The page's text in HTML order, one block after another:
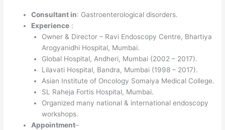
Consultant in: Gastroenterological disorders.
Experience :
Owner & Director – Ravi Endoscopy Centre, Bhartiya
Arogyanidhi Hospital, Mumbai.
Global Hospital, Andheri, Mumbai (2002 – 2017).
Lilavati Hospital, Bandra, Mumbai (1998 – 2017).
Asian Institute of Oncology Somaiya Medical College.
SL Raheja Fortis Hospital, Mumbai.
Organized many national & international endoscopy
workshops.
Appointment–